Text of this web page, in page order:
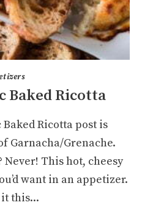
Baked Ricotta
Ricotta post is
Garnacha/Grenache.
Never! This hot, cheesy
want in an appetizer.
this...